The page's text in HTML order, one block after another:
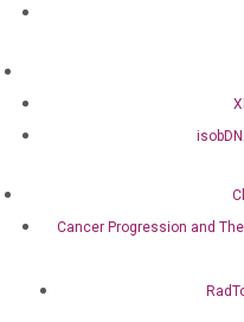
Cancer Progression and
DiaCarta has been
10 In-Vitro